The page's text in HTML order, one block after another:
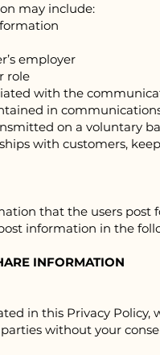
may include:
employer
role
with the
in
on a voluntary
with customers,
that the users post
information in the
INFORMATION
in this Privacy
without your